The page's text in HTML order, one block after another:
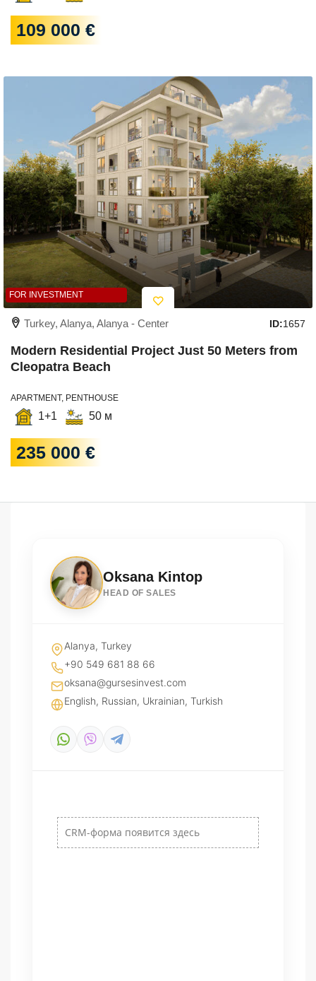
109 000 €
FOR INVESTMENT
Turkey, Alanya, Alanya - Center ID:1657
Modern Residential Project Just 50 Meters from
Cleopatra Beach
APARTMENT, PENTHOUSE
1+1 50 м
235 000 €
Oksana Kintop
HEAD OF SALES
Alanya, Turkey
+90 549 681 88 66
oksana@gursesinvest.com
English, Russian, Ukrainian, Turkish